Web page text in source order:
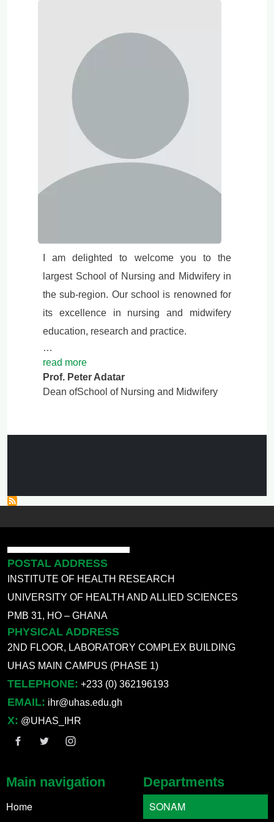
I am delighted to welcome you to the
largest School of Nursing and Midwifery in
the sub-region. Our school is renowned for
its excellence in nursing and midwifery
education, research and practice.
…
read more
Prof. Peter Adatar
Dean ofSchool of Nursing and Midwifery
POSTAL ADDRESS
INSTITUTE OF HEALTH RESEARCH
UNIVERSITY OF HEALTH AND ALLIED SCIENCES
PMB 31, HO – GHANA
PHYSICAL ADDRESS
2ND FLOOR, LABORATORY COMPLEX BUILDING
UHAS MAIN CAMPUS (PHASE 1)
TELEPHONE: +233 (0) 362196193
EMAIL: ihr@uhas.edu.gh
X: @UHAS_IHR
Main navigation
Home
Departments
SONAM